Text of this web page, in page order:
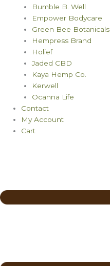
Bumble B. Well
Empower Bodycare
Green Bee Botanicals
Hempress Brand
Holief
Jaded CBD
Kaya Hemp Co.
Kerwell
Ocanna Life
Contact
My Account
Cart